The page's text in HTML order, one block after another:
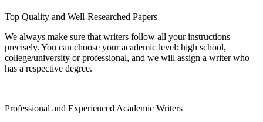
Top Quality and Well-Researched Papers
We always make sure that writers follow all your instructions
precisely. You can choose your academic level: high school,
college/university or professional, and we will assign a writer who
has a respective degree.
Professional and Experienced Academic Writers